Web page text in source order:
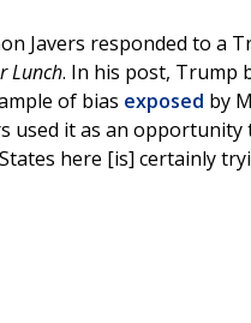
Javers responded to a
Lunch. In his post, Trump
of bias exposed by
used it as an
here [is] certainly